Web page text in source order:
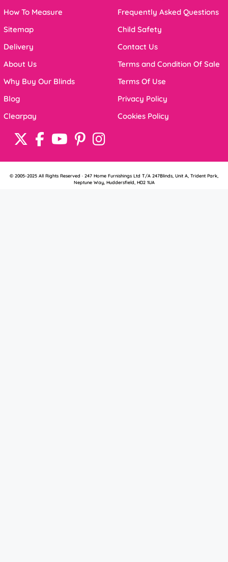
How To Measure
Sitemap
Delivery
About Us
Why Buy Our Blinds
Blog
Clearpay
Frequently Asked Questions
Child Safety
Contact Us
Terms and Condition Of Sale
Terms Of Use
Privacy Policy
Cookies Policy
© 2005-2025 All Rights Reserved · 247 Home Furnishings Ltd T/A 247Blinds, Unit A, Trident Park,
Neptune Way, Huddersfield, HD2 1UA